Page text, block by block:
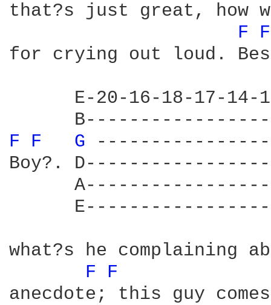
that?s just great, how
F
for crying out loud.
E-20-16-18-17-14-
F F G
Boy?.
what?s he complaining
F F
anecdote; this guy